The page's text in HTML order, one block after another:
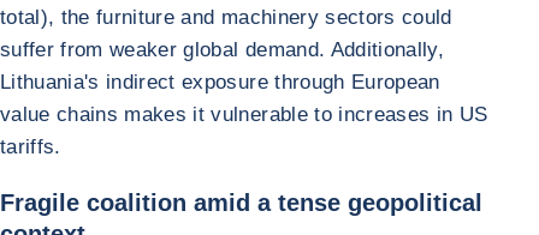
total), the furniture and machinery sectors could
suffer from weaker global demand. Additionally,
Lithuania's indirect exposure through European
value chains makes it vulnerable to increases in US
tariffs.
Fragile coalition amid a tense geopolitical